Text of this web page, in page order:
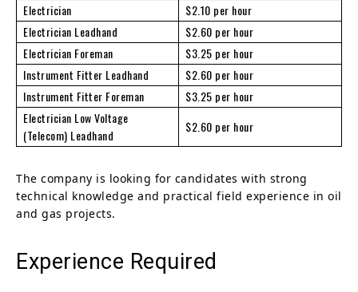
Electrician
$2.10 per hour
Electrician Leadhand
$2.60 per hour
Electrician Foreman
$3.25 per hour
Instrument Fitter Leadhand
$2.60 per hour
Instrument Fitter Foreman
$3.25 per hour
Electrician Low Voltage
(Telecom) Leadhand
$2.60 per hour
The company is looking for candidates with strong
technical knowledge and practical field experience in oil
and gas projects.
Experience Required